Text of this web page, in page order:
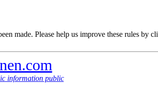
made. Please help us improve these rules by
information public